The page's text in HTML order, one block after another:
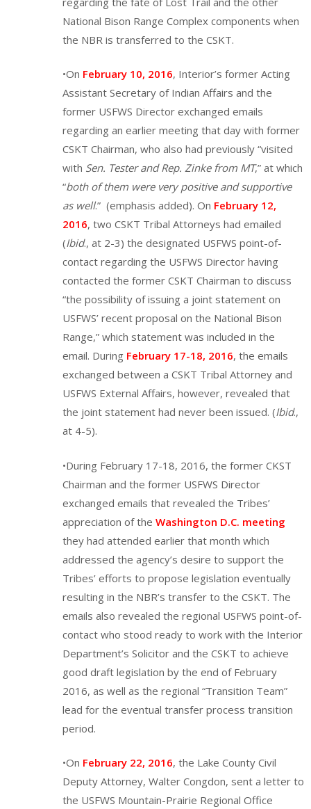
National Bison Range Complex components when
the NBR is transferred to the CSKT.
•On February 10, 2016, Interior’s former Acting
Assistant Secretary of Indian Affairs and the
former USFWS Director exchanged emails
regarding an earlier meeting that day with former
CSKT Chairman, who also had previously “visited
with Sen. Tester and Rep. Zinke from MT,” at which
“both of them were very positive and supportive
as well.” (emphasis added). On February 12,
2016, two CSKT Tribal Attorneys had emailed
(Ibid., at 2-3) the designated USFWS point-of-
contact regarding the USFWS Director having
contacted the former CSKT Chairman to discuss
“the possibility of issuing a joint statement on
USFWS’ recent proposal on the National Bison
Range,” which statement was included in the
email. During February 17-18, 2016, the emails
exchanged between a CSKT Tribal Attorney and
USFWS External Affairs, however, revealed that
the joint statement had never been issued. (Ibid.,
at 4-5).
•During February 17-18, 2016, the former CKST
Chairman and the former USFWS Director
exchanged emails that revealed the Tribes’
appreciation of the Washington D.C. meeting
they had attended earlier that month which
addressed the agency’s desire to support the
Tribes’ efforts to propose legislation eventually
resulting in the NBR’s transfer to the CSKT. The
emails also revealed the regional USFWS point-of-
contact who stood ready to work with the Interior
Department’s Solicitor and the CSKT to achieve
good draft legislation by the end of February
2016, as well as the regional “Transition Team”
lead for the eventual transfer process transition
period.
•On February 22, 2016, the Lake County Civil
Deputy Attorney, Walter Congdon, sent a letter to
the USFWS Mountain-Prairie Regional Office